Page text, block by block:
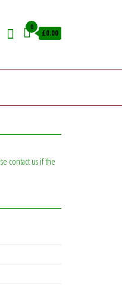
0
£0.00
contact us if the